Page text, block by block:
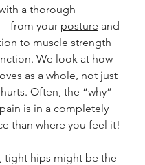
a thorough
from your posture and
to muscle strength
We look at how
as a whole, not just
Often, the “why”
is in a completely
than where you feel it!
tight hips might be the